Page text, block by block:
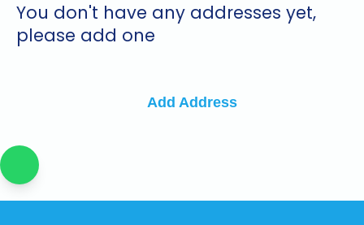
You don't have any addresses yet,
please add one
Add Address